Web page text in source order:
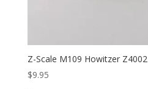
Z-Scale M109 Howitzer Z4002
$9.95